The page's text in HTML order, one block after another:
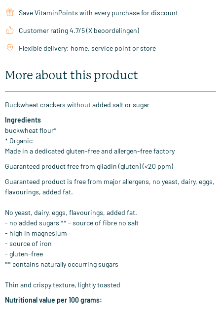
Save VitaminPoints with every purchase for discount
Customer rating 4.7/5 (X beoordelingen)
Flexible delivery: home, service point or store
More about this product
Buckwheat crackers without added salt or sugar
Ingredients
buckwheat flour*
* Organic
Made in a dedicated gluten-free and allergen-freefactory
Guaranteed productfree from gliadin (gluten)(<20 ppm)
Guaranteed product is free from major allergens, no yeast, dairy, eggs,
flavourings, added fat.
No yeast, dairy, eggs, flavourings, added fat.
- no added sugars ** - source of fibre no salt
- high in magnesium
- source of iron
- gluten-free
** contains naturallyoccurring sugars
Thin and crispy texture, lightly toasted
Nutritional value per 100 grams: